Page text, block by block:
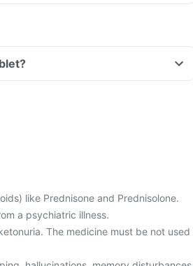
like Prednisone and Prednisolone.
a psychiatric illness.
The medicine must be not used